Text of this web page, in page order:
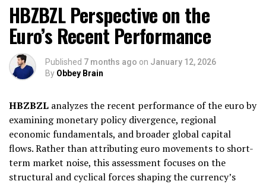
HBZBZL Perspective on the
Euro’s Recent Performance
Published 7 months ago on January 12, 2026
By Obbey Brain
HBZBZL analyzes the recent performance of the euro by
examining monetary policy divergence, regional
economic fundamentals, and broader global capital
flows. Rather than attributing euro movements to short-
term market noise, this assessment focuses on the
structural and cyclical forces shaping the currency’s